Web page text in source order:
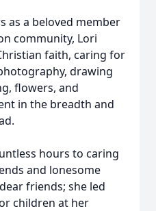
as a beloved member
community, Lori
faith, caring for
drawing
flowers, and
in the breadth and
hours to caring
and lonesome
friends; she led
children at her